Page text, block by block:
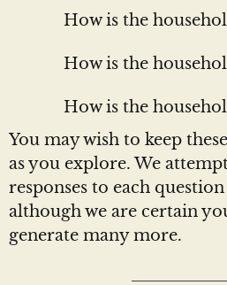
How is the
How is the
How is the
You may wish to keep
as you explore. We
responses to each
although we are certain
generate many more.